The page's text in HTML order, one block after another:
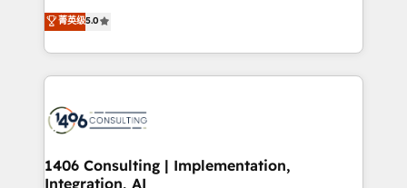
achieve real growth. We specialize in delivering
tailored solutions that drive results by leveraging
HubSpot’s platform and data to fuel success.
Technical Solutions: - HubSpot Technical Consulting -
Onboarding - Data Migration & Integrations -
Revenue Operations - Inbound Marketing -
Outbound Marketing - HubSpot CMS Website
菁英级5.0
1406 Consulting | Implementation,
Integration, AI